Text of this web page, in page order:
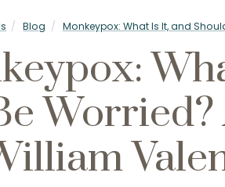
Blog Monkeypox: What Is It, and